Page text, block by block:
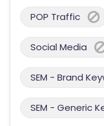
POP Traffic
Social Media
SEM - Brand
SEM - Generic